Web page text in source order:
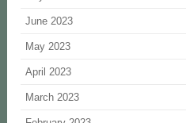
June 2023
May 2023
April 2023
March 2023